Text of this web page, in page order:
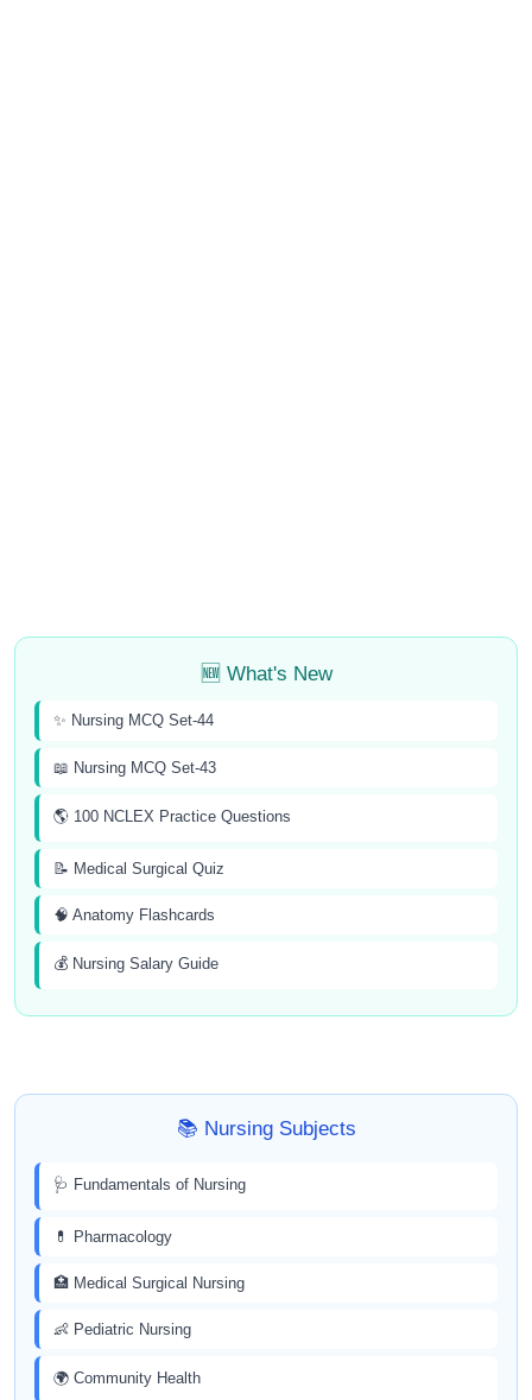
🆕 What's New
✨ Nursing MCQ Set-44
📖 Nursing MCQ Set-43
🌎 100 NCLEX Practice Questions
📝 Medical Surgical Quiz
🧠 Anatomy Flashcards
💰 Nursing Salary Guide
📚 Nursing Subjects
🩺 Fundamentals of Nursing
💊 Pharmacology
🏥 Medical Surgical Nursing
👶 Pediatric Nursing
🌍 Community Health